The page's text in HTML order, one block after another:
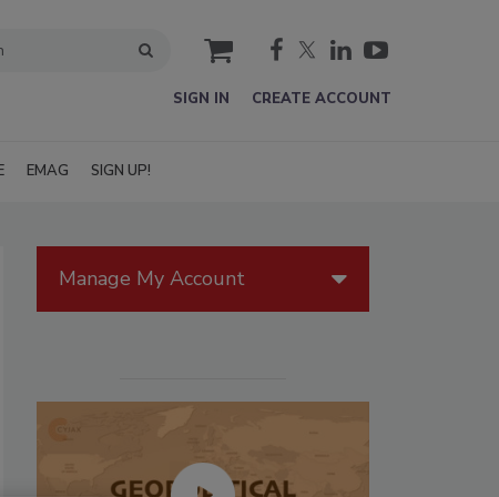
cart
SIGN IN CREATE ACCOUNT
EMAG SIGN UP!
Manage My Account